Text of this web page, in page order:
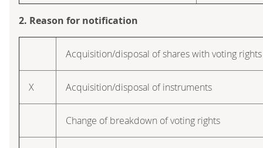
2. Reason for notification
Acquisition/disposal of shares with voting rights
X Acquisition/disposal of instruments
Change of breakdown of voting rights